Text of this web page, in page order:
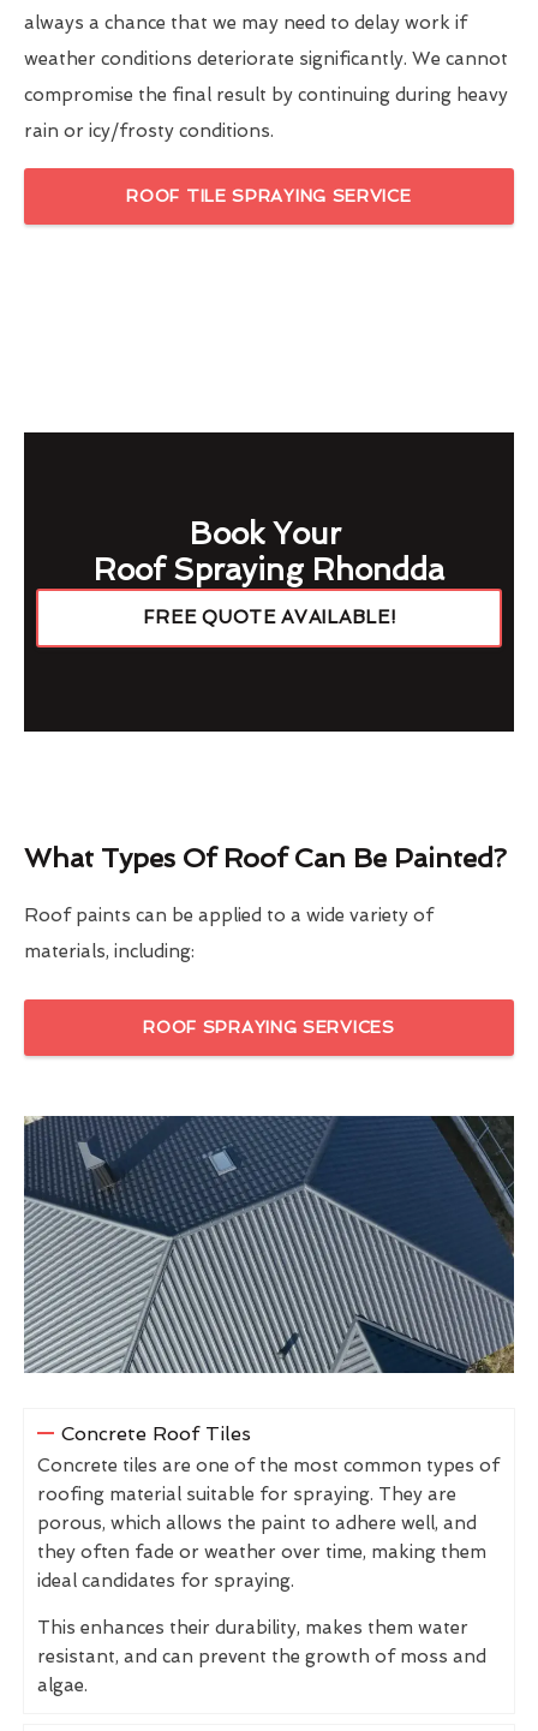
always a chance that we may need to delay work if
weather conditions deteriorate significantly. We cannot
compromise the final result by continuing during heavy
rain or icy/frosty conditions.
ROOF TILE SPRAYING SERVICE
Book Your
Roof Spraying Rhondda
FREE QUOTE AVAILABLE!
What Types Of Roof Can Be Painted?
Roof paints can be applied to a wide variety of
materials, including:
ROOF SPRAYING SERVICES
Concrete Roof Tiles
Concrete tiles are one of the most common types of
roofing material suitable for spraying. They are
porous, which allows the paint to adhere well, and
they often fade or weather over time, making them
ideal candidates for spraying.
This enhances their durability, makes them water
resistant, and can prevent the growth of moss and
algae.